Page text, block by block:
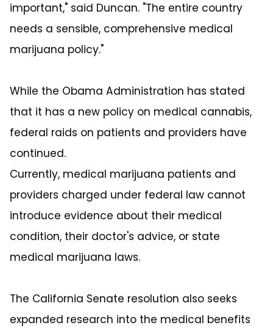
important," said Duncan. "The entire country
needs a sensible, comprehensive medical
marijuana policy."
While the Obama Administration has stated
that it has a new policy on medical cannabis,
federal raids on patients and providers have
continued.
Currently, medical marijuana patients and
providers charged under federal law cannot
introduce evidence about their medical
condition, their doctor's advice, or state
medical marijuana laws.
The California Senate resolution also seeks
expanded research into the medical benefits